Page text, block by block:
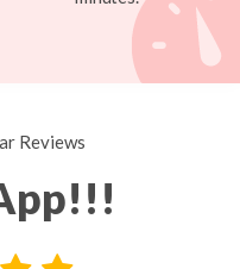
Reviews